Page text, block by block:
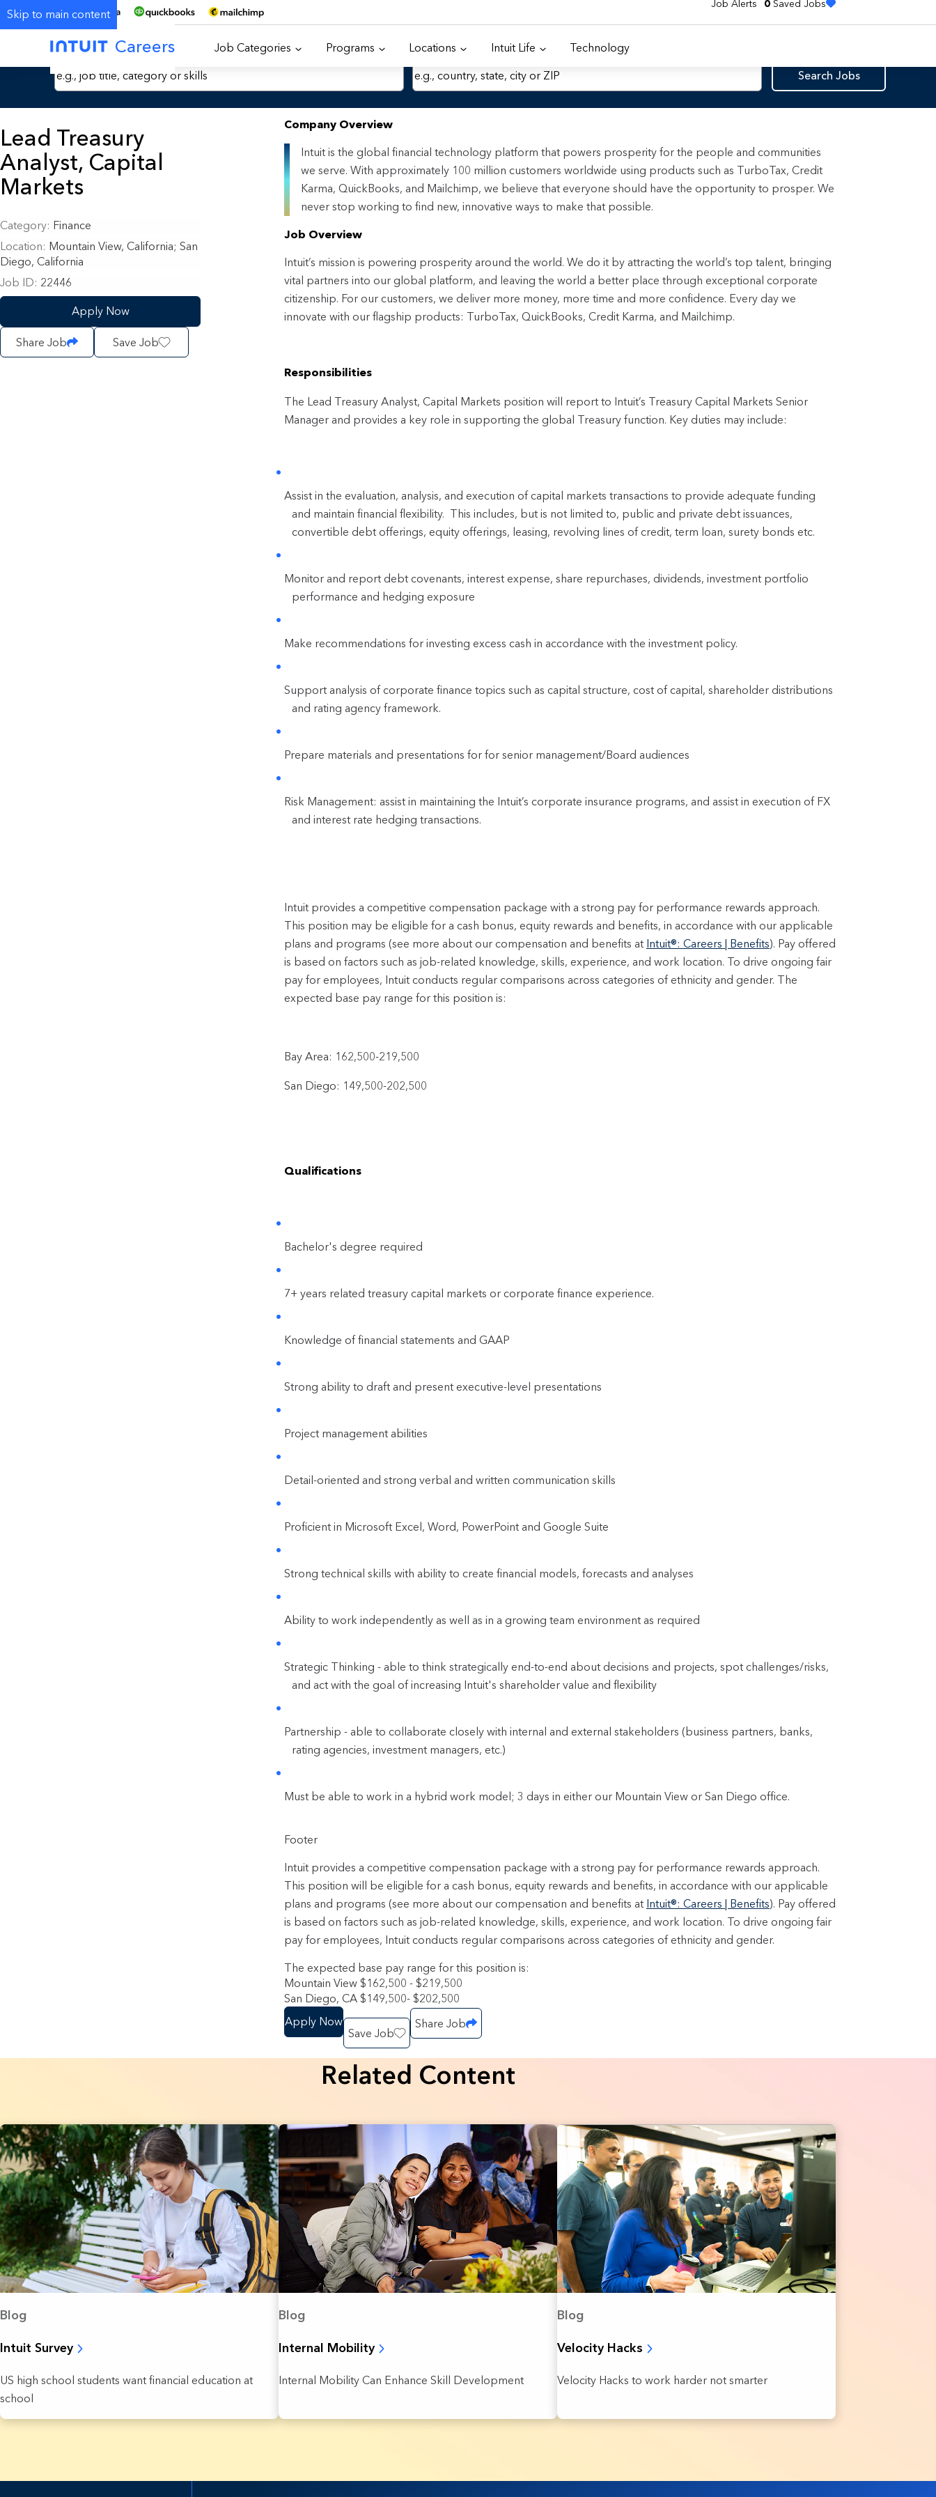
Skip to main content
Job Alerts 0 Saved Jobs
Careers Job Categories Programs Locations Intuit Life Technology
Search Jobs by Keyword Location
Search Jobs
Lead Treasury
Analyst, Capital
Markets
Category Finance
Location Mountain View, California; San
Diego, California
Job ID 22446
Apply Now
Share Job Save Job
Company Overview
Intuit is the global financial technology platform that powers prosperity for the people and communities
we serve. With approximately 100 million customers worldwide using products such as TurboTax, Credit
Karma, QuickBooks, and Mailchimp, we believe that everyone should have the opportunity to prosper. We
never stop working to find new, innovative ways to make that possible.
Job Overview
Intuit’s mission is powering prosperity around the world. We do it by attracting the world’s top talent, bringing
vital partners into our global platform, and leaving the world a better place through exceptional corporate
citizenship. For our customers, we deliver more money, more time and more confidence. Every day we
innovate with our flagship products: TurboTax, QuickBooks, Credit Karma, and Mailchimp.
Responsibilities
The Lead Treasury Analyst, Capital Markets position will report to Intuit’s Treasury Capital Markets Senior
Manager and provides a key role in supporting the global Treasury function. Key duties may include:
Assist in the evaluation, analysis, and execution of capital markets transactions to provide adequate funding
and maintain financial flexibility.  This includes, but is not limited to, public and private debt issuances,
convertible debt offerings, equity offerings, leasing, revolving lines of credit, term loan, surety bonds etc.
Monitor and report debt covenants, interest expense, share repurchases, dividends, investment portfolio
performance and hedging exposure
Make recommendations for investing excess cash in accordance with the investment policy.
Support analysis of corporate finance topics such as capital structure, cost of capital, shareholder distributions
and rating agency framework.
Prepare materials and presentations for for senior management/Board audiences
Risk Management: assist in maintaining the Intuit’s corporate insurance programs, and assist in execution of FX
and interest rate hedging transactions.
Intuit provides a competitive compensation package with a strong pay for performance rewards approach.
This position may be eligible for a cash bonus, equity rewards and benefits, in accordance with our applicable
plans and programs (see more about our compensation and benefits at Intuit®: Careers | Benefits). Pay offered
is based on factors such as job-related knowledge, skills, experience, and work location. To drive ongoing fair
pay for employees, Intuit conducts regular comparisons across categories of ethnicity and gender. The
expected base pay range for this position is:
Bay Area: 162,500-219,500
San Diego: 149,500-202,500
Qualifications
Bachelor's degree required
7+ years related treasury capital markets or corporate finance experience.
Knowledge of financial statements and GAAP
Strong ability to draft and present executive-level presentations
Project management abilities
Detail-oriented and strong verbal and written communication skills
Proficient in Microsoft Excel, Word, PowerPoint and Google Suite
Strong technical skills with ability to create financial models, forecasts and analyses
Ability to work independently as well as in a growing team environment as required
Strategic Thinking - able to think strategically end-to-end about decisions and projects, spot challenges/risks,
and act with the goal of increasing Intuit's shareholder value and flexibility
Partnership - able to collaborate closely with internal and external stakeholders (business partners, banks,
rating agencies, investment managers, etc.)
Must be able to work in a hybrid work model; 3 days in either our Mountain View or San Diego office.
Footer
Intuit provides a competitive compensation package with a strong pay for performance rewards approach.
This position will be eligible for a cash bonus, equity rewards and benefits, in accordance with our applicable
plans and programs (see more about our compensation and benefits at Intuit®: Careers | Benefits). Pay offered
is based on factors such as job-related knowledge, skills, experience, and work location. To drive ongoing fair
pay for employees, Intuit conducts regular comparisons across categories of ethnicity and gender.
The expected base pay range for this position is:
Mountain View $162,500 - $219,500
San Diego, CA $149,500- $202,500
Apply Now
Save Job
Share Job
Related Content
Blog
Intuit Survey
US high school students want financial education at
school
Blog
Internal Mobility
Internal Mobility Can Enhance Skill Development
Blog
Velocity Hacks
Velocity Hacks to work harder not smarter